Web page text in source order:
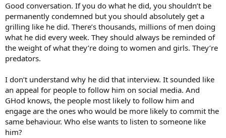
In fairness to Jenas, he accepted he was wrong and seemed
concerned for the impact on his family. At the end of the day, for
me, the situation is very little to do with the public. It’s between him,
his family and the women he messaged.
It seemed that he wanted the interview to be about how he dealt
could have been a help to other people but the interviewers never
really got there.
I guess the temptation to moralise, grandstand and to try and
humiliate people is easy and it’s what gets clicks and views so he
maybe should have expected it. Poor journalism though.
Good conversation. If you do what he did, you shouldn’t be
permanently condemned but you should absolutely get a
grilling like he did. There’s thousands, millions of men doing
what he did every week. They should always be reminded of
the weight of what they’re doing to women and girls. They’re
predators.
I don’t understand why he did that interview. It sounded like
an appeal for people to follow him on social media. And
GHod knows, the people most likely to follow him and
engage are the ones who would be more likely to commit the
same behaviour. Who else wants to listen to someone like
him?